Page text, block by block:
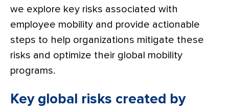
we explore key risks associated with
employee mobility and provide actionable
steps to help organizations mitigate these
risks and optimize their global mobility
programs.
Key global risks created by